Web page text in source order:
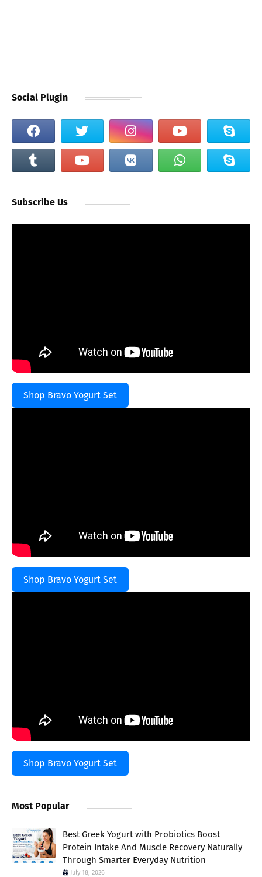
Social Plugin
Subscribe Us
Shop Bravo Yogurt Set
Shop Bravo Yogurt Set
Shop Bravo Yogurt Set
Most Popular
Best Greek Yogurt with Probiotics Boost
Protein Intake And Muscle Recovery Naturally
Through Smarter Everyday Nutrition
July 18, 2026